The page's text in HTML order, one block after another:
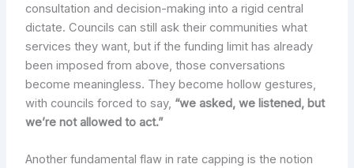
consultation and decision-making into a rigid central
dictate. Councils can still ask their communities what
services they want, but if the funding limit has already
been imposed from above, those conversations
become meaningless. They become hollow gestures,
with councils forced to say, “we asked, we listened, but
we’re not allowed to act.”
Another fundamental flaw in rate capping is the notion